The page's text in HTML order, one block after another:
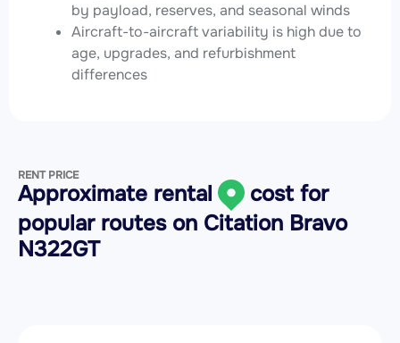
by payload, reserves, and seasonal winds
Aircraft-to-aircraft variability is high due to
age, upgrades, and refurbishment
differences
RENT PRICE
Approximate rental
cost for
popular routes on Citation Bravo
N322GT